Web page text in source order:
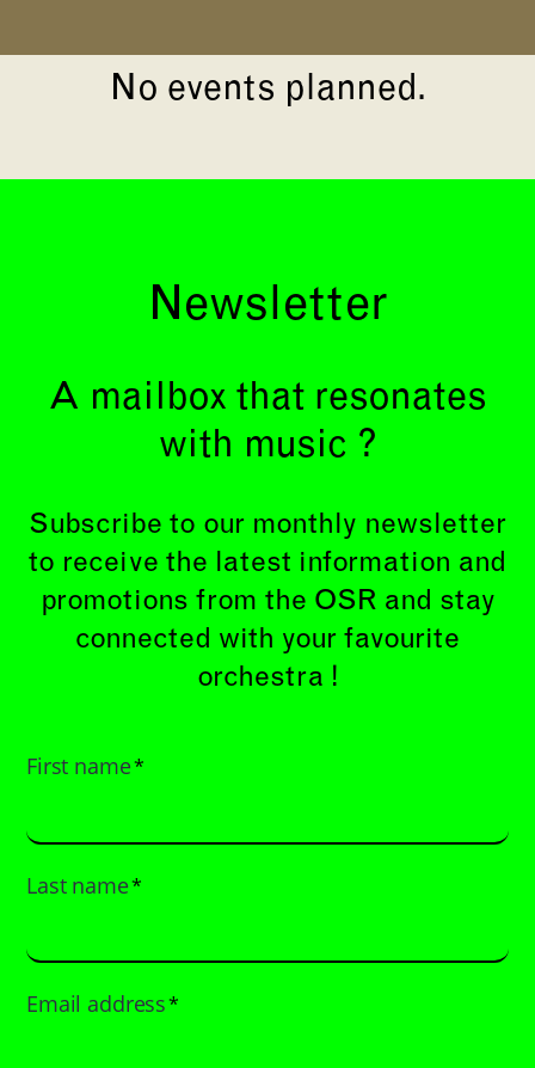
No events planned.
Newsletter
A mailbox that resonates
with music ?
Subscribe to our monthly newsletter
to receive the latest information and
promotions from the OSR and stay
connected with your favourite
orchestra !
First name*
Last name*
Email address*